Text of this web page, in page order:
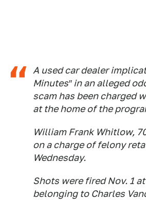
A used car dealer
Minutes″ in an alleged
scam has been charged
at the home of the
William Frank Whitlow,
on a charge of felony
Wednesday.
Shots were fired Nov. 1
belonging to Charles